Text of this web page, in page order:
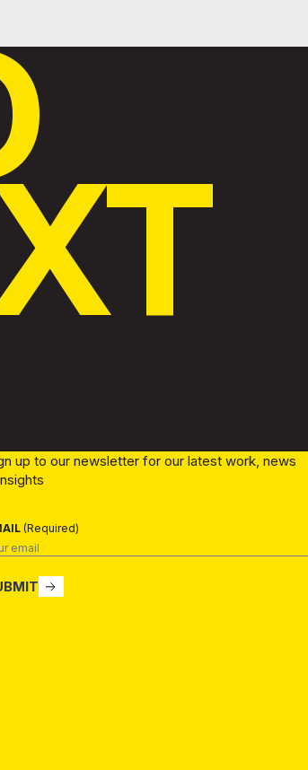
up to our newsletter for our latest work, news
(Required)